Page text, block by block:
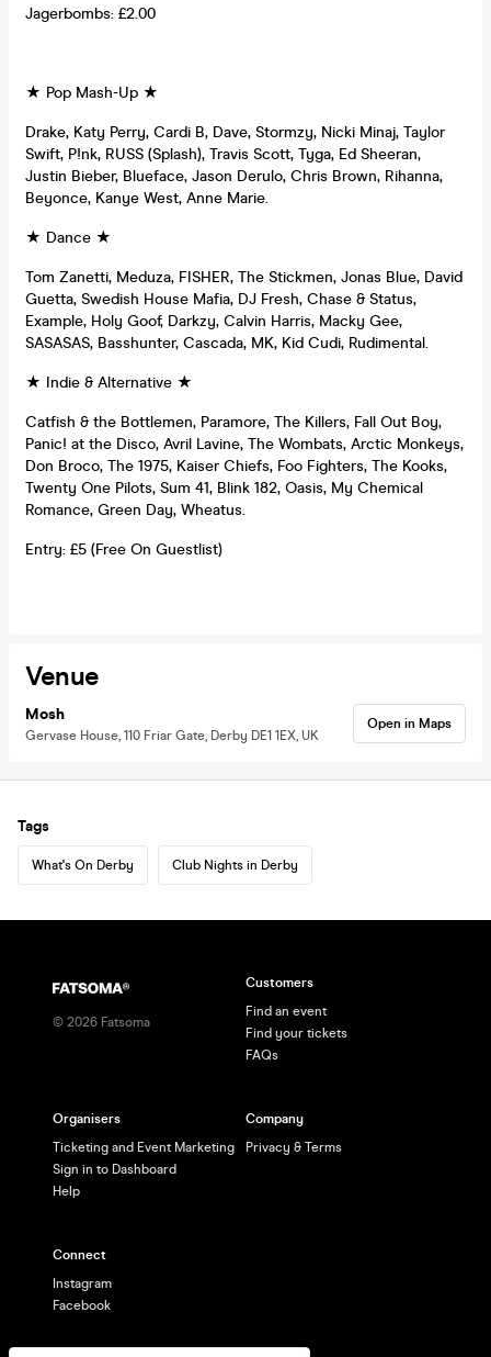
Jagerbombs: £2.00
★ Pop Mash-Up ★
Drake, Katy Perry, Cardi B, Dave, Stormzy, Nicki Minaj, Taylor
Swift, P!nk, RUSS (Splash), Travis Scott, Tyga, Ed Sheeran,
Justin Bieber, Blueface, Jason Derulo, Chris Brown, Rihanna,
Beyonce, Kanye West, Anne Marie.
★ Dance ★
Tom Zanetti, Meduza, FISHER, The Stickmen, Jonas Blue, David
Guetta, Swedish House Mafia, DJ Fresh, Chase & Status,
Example, Holy Goof, Darkzy, Calvin Harris, Macky Gee,
SASASAS, Basshunter, Cascada, MK, Kid Cudi, Rudimental.
★ Indie & Alternative ★
Catfish & the Bottlemen, Paramore, The Killers, Fall Out Boy,
Panic! at the Disco, Avril Lavine, The Wombats, Arctic Monkeys,
Don Broco, The 1975, Kaiser Chiefs, Foo Fighters, The Kooks,
Twenty One Pilots, Sum 41, Blink 182, Oasis, My Chemical
Romance, Green Day, Wheatus.
Entry: £5 (Free On Guestlist)
Venue
Mosh
Gervase House, 110 Friar Gate, Derby DE1 1EX, UK
Open in Maps
Tags
What's On Derby Club Nights in Derby
© 2026 Fatsoma
Customers
Find an event
Find your tickets
FAQs
Organisers
Ticketing and Event Marketing
Sign in to Dashboard
Help
Company
Privacy & Terms
Connect
Instagram
Facebook